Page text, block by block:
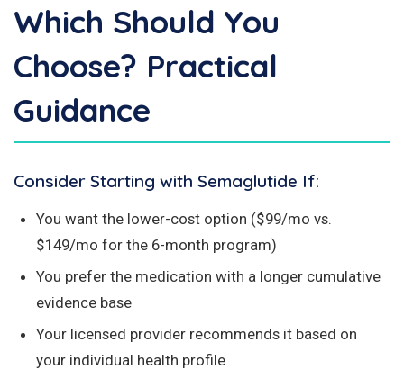
Which Should You
Choose? Practical
Guidance
Consider Starting with Semaglutide If:
You want the lower-cost option ($99/mo vs.
$149/mo for the 6-month program)
You prefer the medication with a longer cumulative
evidence base
Your licensed provider recommends it based on
your individual health profile